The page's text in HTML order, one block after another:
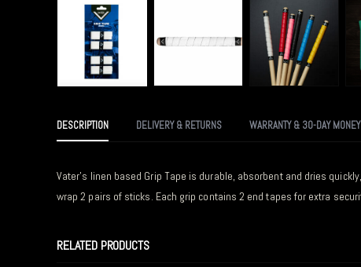
DESCRIPTION DELIVERY & RETURNS WARRANTY & 30-DAY
Vater’s linen based Grip Tape is durable, absorbent and dries
wrap 2 pairs of sticks. Each grip contains 2 end tapes for extra
RELATED PRODUCTS